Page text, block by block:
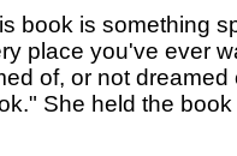
is something
place you've ever
of, or not
She held the